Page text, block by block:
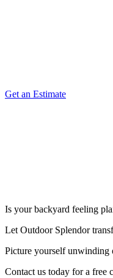
Get an Estimate
Is your backyard feeling
Let Outdoor Splendor
Picture yourself unwinding
Contact us today for a free